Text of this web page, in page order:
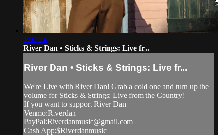
1:00:24
River Dan • Sticks & Strings: Live fr...
River Dan • Sticks & Strings: Live fr...
We're Live with River Dan! Grab a cold one and turn up the
volume for Sticks & Strings: Live from the Country!
If you want to support River Dan:
Venmo:Riverdan
PayPal:Riverdanmusic@gmail.com
Cash App:$Riverdanmusic